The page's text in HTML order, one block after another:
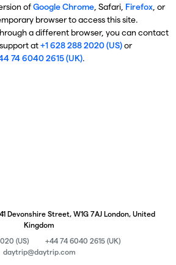
ofGoogle Chrome, Safari, Firefox, or
browser to access this site.
a different browser, you can contact
at+1 628 288 2020 (US)or
74 6040 2615 (UK).
41 Devonshire Street, W1G 7AJ London, United
Kingdom
(US)
+44 74 6040 2615 (UK)
daytrip@daytrip.com